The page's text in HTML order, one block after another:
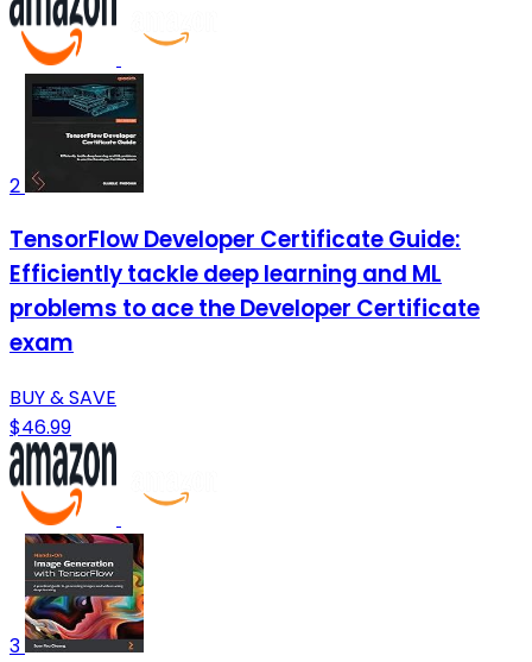
2
TensorFlow Developer Certificate Guide:
Efficiently tackle deep learning and ML
problems to ace the Developer Certificate
exam
BUY & SAVE
$46.99
3